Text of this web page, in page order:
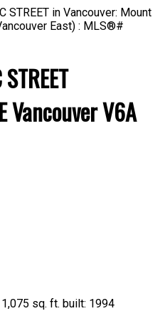
VancouverV6A
1,075 sq. ft. built: 1994